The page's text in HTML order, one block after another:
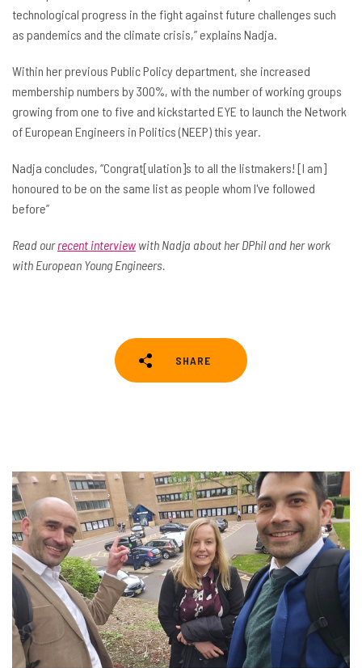
technological progress in the fight against future challenges such
as pandemics and the climate crisis,” explains Nadja.
Within her previous Public Policy department, she increased
membership numbers by 300%, with the number of working groups
growing from one to five and kickstarted EYE to launch the Network
of European Engineers in Politics (NEEP) this year.
Nadja concludes, “Congrat[ulation]s to all the listmakers! [I am]
honoured to be on the same list as people whom I've followed
before”
Read ourrecent interview with Nadja about her DPhil and her work
with European Young Engineers.
SHARE